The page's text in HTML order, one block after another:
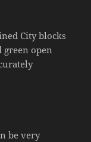
City blocks
open
be very